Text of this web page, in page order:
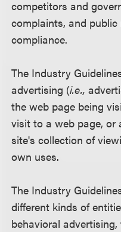
competitors and
complaints, and
compliance.
The Industry
advertising (i.e.,
the web page being
visit to a web page, or
site's collection of
own uses.
The Industry
different kinds of
behavioral